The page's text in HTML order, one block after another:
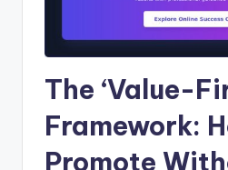
The ‘Value-
Framework:
Promote